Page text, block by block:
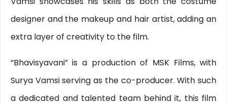
designer and the makeup and hair artist, adding an
extra layer of creativity to the film.
“Bhavisyavani” is a production of MSK Films, with
Surya Vamsi serving as the co-producer. With such
a dedicated and talented team behind it, this film